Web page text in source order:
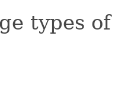
types